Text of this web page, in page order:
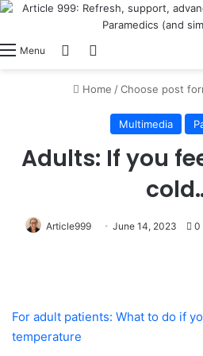
Menu Switch skin
Home /Choose post
Multimedia
Adults: If you
Article999 June 14, 2023 0
For adult patients: What to do if
temperature